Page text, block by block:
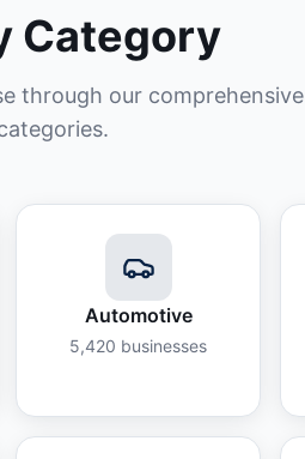
Category
through our
Automotive
5,420 businesses